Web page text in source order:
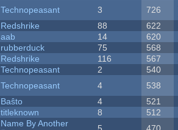
Technopeasant 3 726
Redshrike 88 622
aab 14 620
rubberduck 75 568
Redshrike 116 567
Technopeasant 2 540
Technopeasant 4 538
Baŝto 4 521
titleknown 8 512
Name By Another